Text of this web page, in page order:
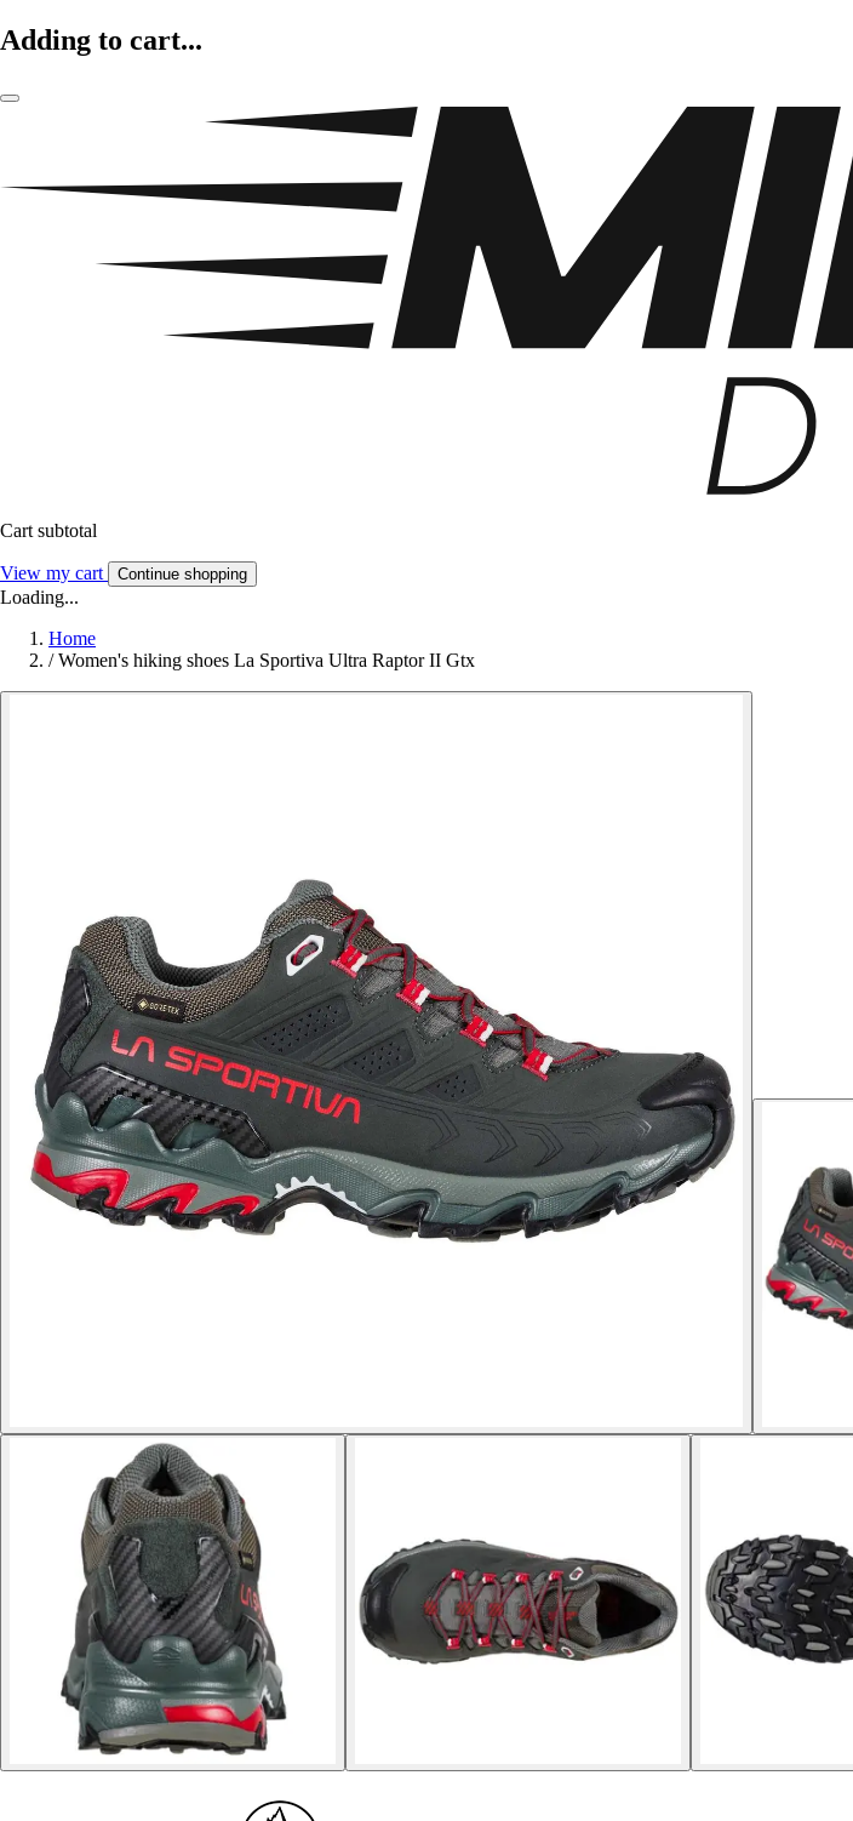
Adding to cart...
Cart subtotal
View my cart Continue shopping
Loading...
Home
/ Women's hiking shoes La Sportiva Ultra Raptor II Gtx